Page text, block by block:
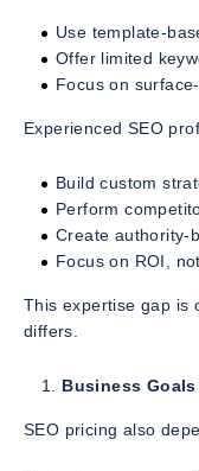
Use template-
Offer limited
Focus on
Experienced SEO
Build custom
Perform
Create authority-
Focus on ROI,
This expertise gap is
differs.
Business
SEO pricing also